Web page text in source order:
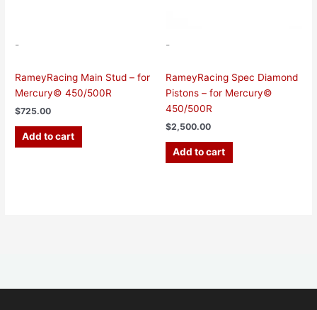
-
RameyRacing Main Stud – for
Mercury© 450/500R
$725.00
Add to cart
-
RameyRacing Spec Diamond
Pistons – for Mercury©
450/500R
$2,500.00
Add to cart